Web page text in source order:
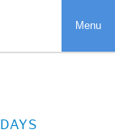
Menu
Menu